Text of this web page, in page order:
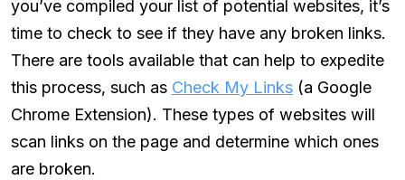
you’ve compiled your list of potential websites, it’s
time to check to see if they have any broken links.
There are tools available that can help to expedite
this process, such as Check My Links (a Google
Chrome Extension). These types of websites will
scan links on the page and determine which ones
are broken.